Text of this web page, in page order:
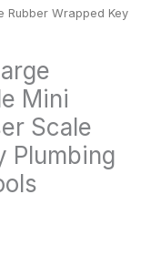
Rubber Wrapped Key
Mini
Scale
Plumbing